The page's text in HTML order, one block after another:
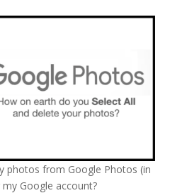
photos from Google Photos (in
Google account?